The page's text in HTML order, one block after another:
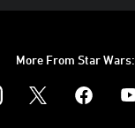
More From Star Wars: